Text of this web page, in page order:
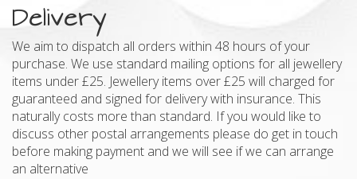
Delivery
We aim to dispatch all orders within 48 hours of your
purchase. We use standard mailing options for all jewellery
items under £25. Jewellery items over £25 will charged for
guaranteed and signed for delivery with insurance. This
naturally costs more than standard. If you would like to
discuss other postal arrangements please do get in touch
before making payment and we will see if we can arrange
an alternative